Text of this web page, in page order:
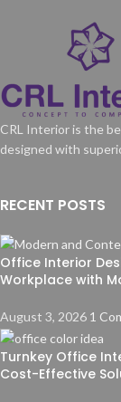
CRL Interior is the
designed with
RECENT POSTS
Office Interior
Workplace with
August 3, 2026 1
Turnkey Office
Cost-Effective